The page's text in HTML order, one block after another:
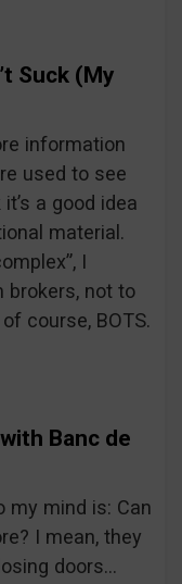
Suck (My
information
used to see
a good idea
material.
I
brokers, not to
course, BOTS.
Banc de
my mind is: Can
I mean, they
doors…